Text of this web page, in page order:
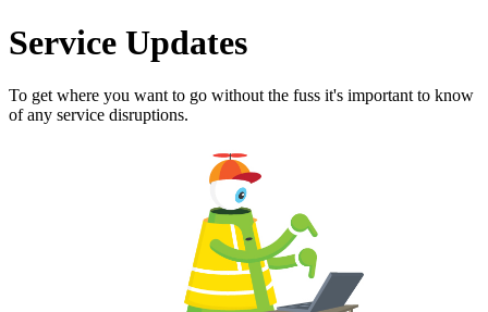
Service Updates
To get where you want to go without the fuss it's important to know
of any service disruptions.